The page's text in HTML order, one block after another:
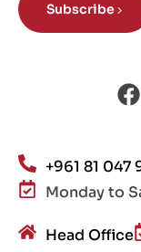
Subscribe
+961 81 047
Monday to
Head Office